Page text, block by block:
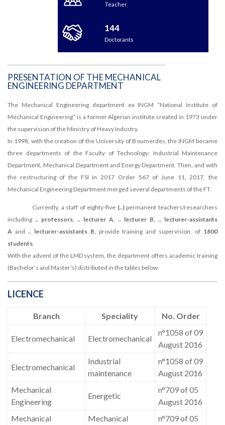
Teacher
144
Doctorants
PRESENTATION OF THE MECHANICAL
ENGINEERING DEPARTMENT
The Mechanical Engineering department ex INGM “National Institute of
Mechanical Engineering” is a former Algerian institute created in 1973 under
the supervision of the Ministry of Heavy Industry.
In 1998, with the creation of the University of Boumerdes, the INGM became
three departments of the Faculty of Technology: Industrial Maintenance
Department, Mechanical Department and Energy Department. Then, and with
the restructuring of the FSI in 2017 Order 567 of June 11, 2017, the
Mechanical Engineering Department merged several departments of the FT.
Currently, a staff of eighty-five (..)permanent teachers/researchers
including .. professors .. lecturer A
.. lecturer B, .. lecturer-assistants
A and .. lecturer-assistants B, provide training and supervision. of 1800
students
With the advent of the LMD system, the department offers academic training
(Bachelor’s and Master’s) distributed in the tables below:
LICENCE
Branch Speciality No. Order
Electromechanical Electromechanical
n°1058 of 09
August 2016
Electromechanical
Industrial
maintenance
n°1058 of 09
August 2016
Mechanical
Engineering
Energetic
n°709 of 05
August 2016
Mechanical
Mechanical n°709 of 05